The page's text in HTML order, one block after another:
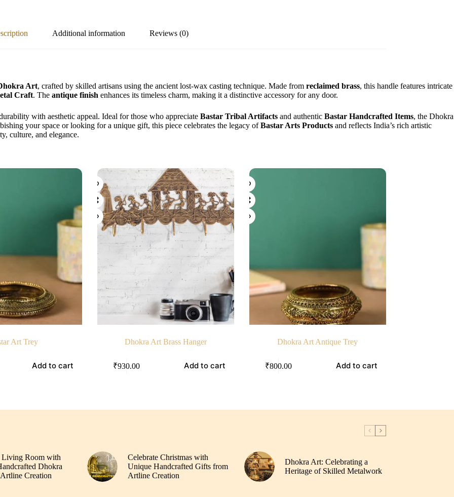
Additional information Reviews (0)
Art, crafted by skilled artisans using the ancient lost-wax casting technique. Made from reclaimed brass, this handle features intricate
Craft. The antique finish enhances its timeless charm, making it a distinctive accessory for any door.
with aesthetic appeal. Ideal for those who appreciate Bastar Tribal Artifacts and authentic Bastar Handcrafted Items, the Dhokra
your space or looking for a unique gift, this piece celebrates the legacy ofBastar Arts Products and reflects India’s rich artistic
culture, and elegance.
Art Trey
Add to cart
Dhokra Art Brass Hanger
₹930.00 Add to cart
Dhokra Art Antique Trey
₹800.00 Add to cart
Living Room with
Dhokra
Creation
Celebrate Christmas with
Unique Handcrafted Gifts from
Artline Creation
Dhokra Art: Celebrating a
Heritage of Skilled Metalwork